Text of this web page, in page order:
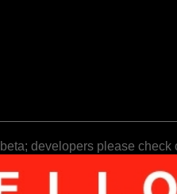
developers please check